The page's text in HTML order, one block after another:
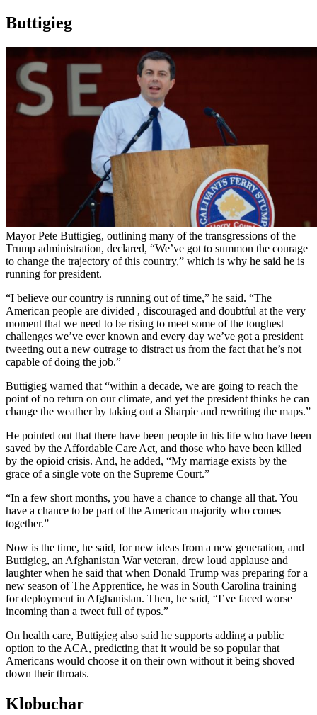
Buttigieg
Mayor Pete Buttigieg, outlining many of the transgressions of the
Trump administration, declared, “We’ve got to summon the courage
to change the trajectory of this country,” which is why he said he is
running for president.
“I believe our country is running out of time,” he said. “The
American people are divided , discouraged and doubtful at the very
moment that we need to be rising to meet some of the toughest
challenges we’ve ever known and every day we’ve got a president
tweeting out a new outrage to distract us from the fact that he’s not
capable of doing the job.”
Buttigieg warned that “within a decade, we are going to reach the
point of no return on our climate, and yet the president thinks he can
change the weather by taking out a Sharpie and rewriting the maps.”
He pointed out that there have been people in his life who have been
saved by the Affordable Care Act, and those who have been killed
by the opioid crisis. And, he added, “My marriage exists by the
grace of a single vote on the Supreme Court.”
“In a few short months, you have a chance to change all that. You
have a chance to be part of the American majority who comes
together.”
Now is the time, he said, for new ideas from a new generation, and
Buttigieg, an Afghanistan War veteran, drew loud applause and
laughter when he said that when Donald Trump was preparing for a
new season of The Apprentice, he was in South Carolina training
for deployment in Afghanistan. Then, he said, “I’ve faced worse
incoming than a tweet full of typos.”
On health care, Buttigieg also said he supports adding a public
option to the ACA, predicting that it would be so popular that
Americans would choose it on their own without it being shoved
down their throats.
Klobuchar